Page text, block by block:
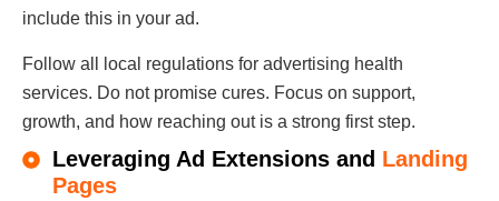
include this in your ad.
Follow all local regulations for advertising health
services. Do not promise cures. Focus on support,
growth, and how reaching out is a strong first step.
Leveraging Ad Extensions and Landing
Pages